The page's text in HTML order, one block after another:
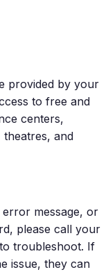
provided by your
to free and
centers,
and
message, or
please call your
troubleshoot. If
issue, they can